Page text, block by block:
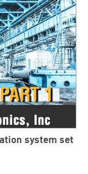
system set